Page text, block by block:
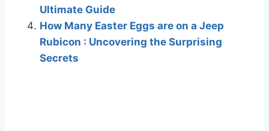
Ultimate Guide
How Many Easter Eggs are on a Jeep
Rubicon : Uncovering the Surprising
Secrets